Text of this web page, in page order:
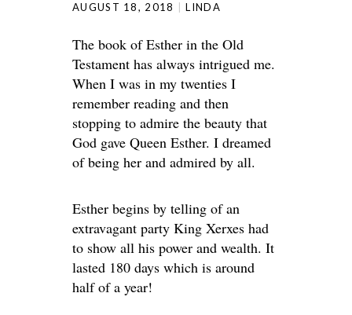
AUGUST 18, 2018 LINDA
The book of Esther in the Old
Testament has always intrigued me.
When I was in my twenties I
remember reading and then
stopping to admire the beauty that
God gave Queen Esther. I dreamed
of being her and admired by all.
Esther begins by telling of an
extravagant party King Xerxes had
to show all his power and wealth. It
lasted 180 days which is around
half of a year!